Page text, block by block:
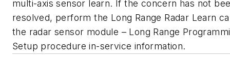
multi-axis sensor learn. If the concern has not
resolved, perform the Long Range Radar Learn
the radar sensor module – Long Range
Setup procedure in-service information.